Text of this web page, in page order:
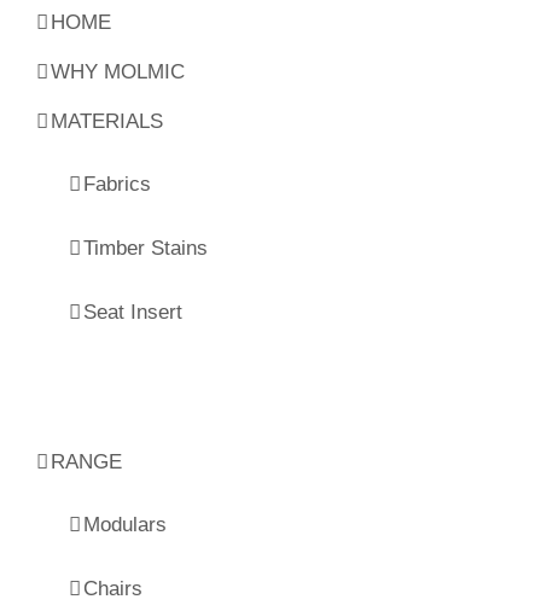
HOME
WHY MOLMIC
MATERIALS
Fabrics
Timber Stains
Seat Insert
RANGE
Modulars
Chairs